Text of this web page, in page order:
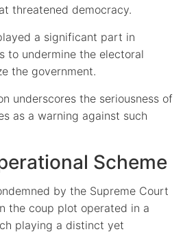
threatened democracy.
a significant part in
to undermine the electoral
the government.
underscores the seriousness of
as a warning against such
Scheme
by the Supreme Court
the coup plot operated in a
playing a distinct yet